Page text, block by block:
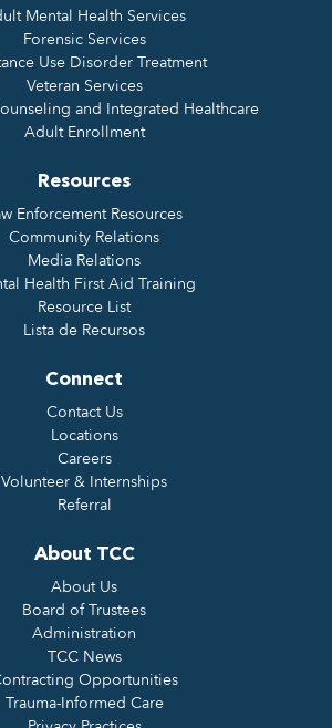
Mental Health Services
Forensic Services
Use Disorder Treatment
Veteran Services
and Integrated Healthcare
Adult Enrollment
Resources
Enforcement Resources
Community Relations
Media Relations
Health First Aid Training
Resource List
Lista de Recursos
Connect
Contact Us
Locations
Careers
Volunteer & Internships
Referral
About TCC
About Us
Board of Trustees
Administration
TCC News
Opportunities
Trauma-Informed Care